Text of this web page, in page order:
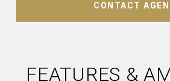
CONTACT
FEATURES &